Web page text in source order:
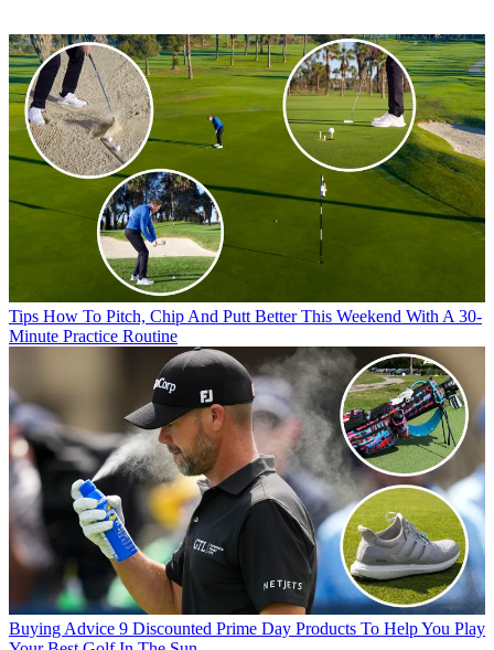
Tips How To Pitch, Chip And Putt Better This Weekend With A 30-
Minute Practice Routine
Buying Advice 9 Discounted Prime Day Products To Help You Play